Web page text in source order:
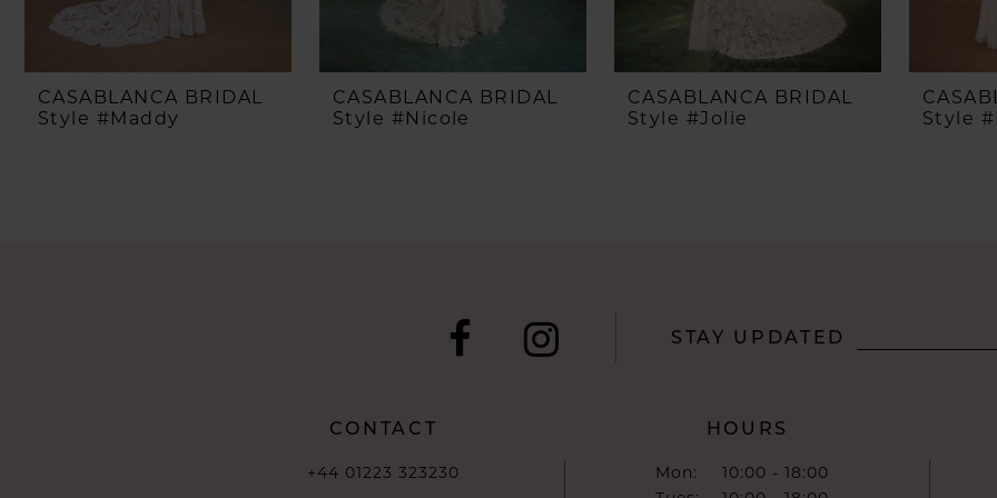
CASABLANCA BRIDAL
Style #Maddy
CASABLANCA BRIDAL
Style #Nicole
CASABLANCA BRIDAL
Style #Jolie
Style
STAY UPDATED
CONTACT
+44 01223 323230
HOURS
Mon:
10:00 - 18:00